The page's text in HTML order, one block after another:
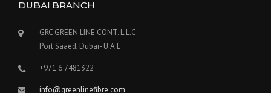
DUBAI BRANCH
GRC GREEN LINE CONT. L.L.C
Port Saaed, Dubai- U.A.E
+971 6 7481322
info@greenlinefibre.com